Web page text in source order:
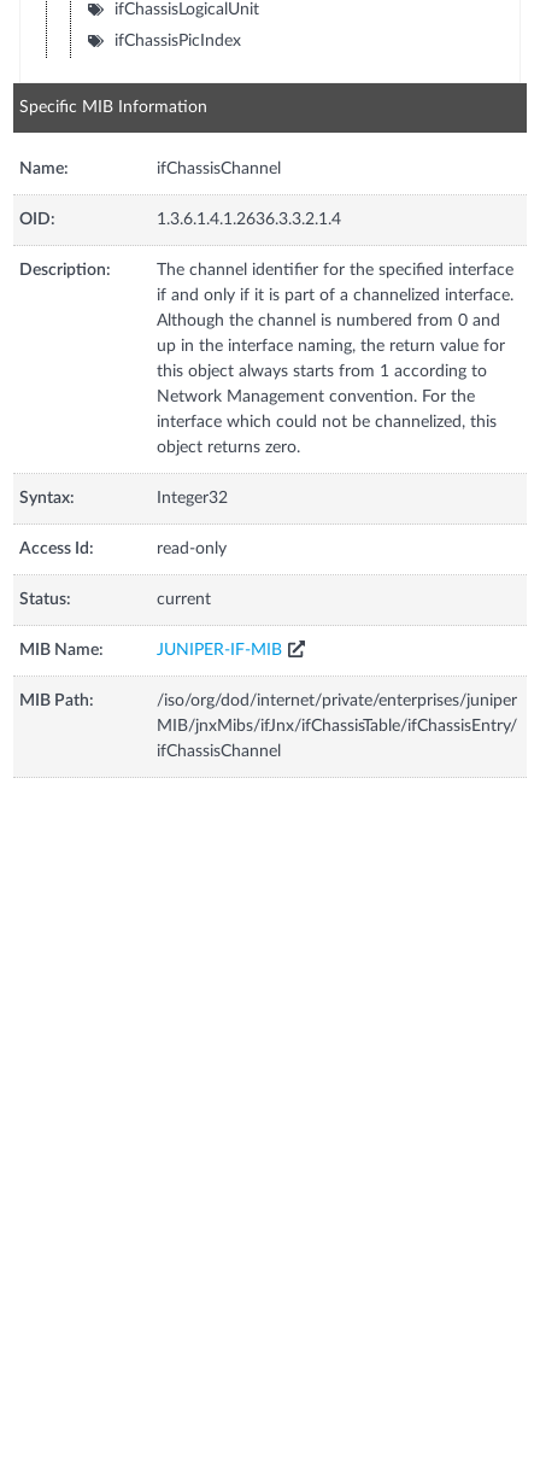
ifChassisLogicalUnit
ifChassisPicIndex
Specific MIB Information
Name: ifChassisChannel
OID: 1.3.6.1.4.1.2636.3.3.2.1.4
Description:
The channel identifier for the specified interface
if and only if it is part of a channelized interface.
Although the channel is numbered from 0 and
up in the interface naming, the return value for
this object always starts from 1 according to
Network Management convention. For the
interface which could not be channelized, this
object returns zero.
Syntax: Integer32
Access Id: read-only
Status: current
MIB Name: JUNIPER-IF-MIB
MIB Path:
/iso/org/dod/internet/private/enterprises/juniper
MIB/jnxMibs/ifJnx/ifChassisTable/ifChassisEntry/
ifChassisChannel